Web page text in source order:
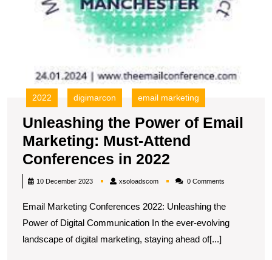
2022 digimarcon email marketing
Unleashing the Power of Email
Marketing: Must-Attend
Conferences in 2022
the
of
Email
Marketing:
10 December 2023 xsoloadscomxsoloadscom0 Comments
Email Marketing Conferences 2022: Unleashing the
Power of Digital Communication In the ever-evolving
landscape of digital marketing, staying ahead of[...]